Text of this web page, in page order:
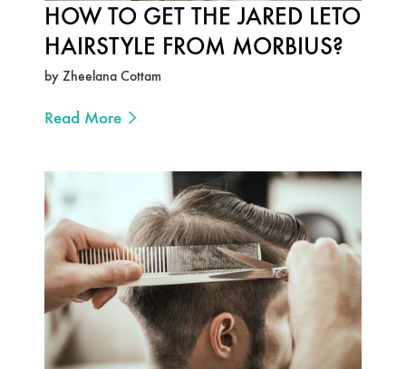
HOW TO GET THE JARED LETO
HAIRSTYLE FROM MORBIUS?
by Zheelana Cottam
Read More